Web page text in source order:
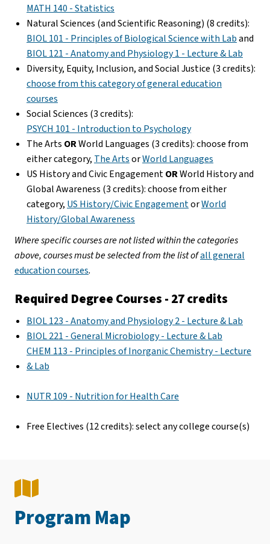
MATH 140 - Statistics
Natural Sciences (and Scientific Reasoning) (8 credits):
BIOL 101 - Principles of Biological Science with Laband
BIOL 121 - Anatomy and Physiology 1 - Lecture & Lab
Diversity, Equity, Inclusion, and Social Justice (3 credits):
choose from this category of general education
courses
Social Sciences (3 credits):
PSYCH 101 - Introduction to Psychology
The Arts ORWorld Languages (3 credits): choose from
either category, The ArtsorWorld Languages
US History and Civic EngagementORWorld History and
Global Awareness (3 credits): choose from either
category, US History/Civic EngagementorWorld
History/Global Awareness
Where specific courses are not listed within the categories
above, courses must be selected from the list ofall general
education courses.
Required Degree Courses - 27 credits
BIOL 123 - Anatomy and Physiology 2 - Lecture & Lab
BIOL 221 - General Microbiology - Lecture & Lab
CHEM 113 - Principles of Inorganic Chemistry - Lecture
& Lab
NUTR 109 - Nutrition for Health Care
Free Electives (12 credits): select any college course(s)
Program Map